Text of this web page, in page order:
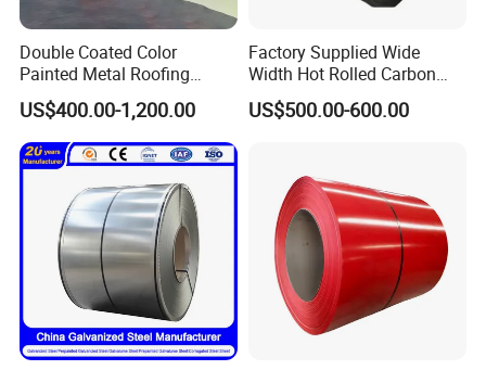
Double Coated Color
Painted Metal Roofing
Sheet Roll Paint Galvanized
0.6mm PPGI PPGL PVC
Laminate Sheet Metal
Roofing Rolls Coil
US$400.00-1,200.00
Factory Supplied Wide
Width Hot Rolled Carbon
Steel Coil as Shipbuilding
Base Plate Industrial Raw
US$500.00-600.00